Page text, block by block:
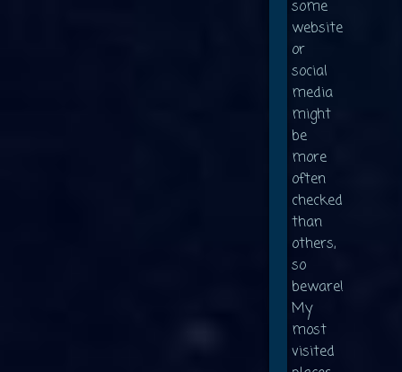
some
website
or
social
media
might
be
more
often
checked
than
others,
so
beware!
My
most
visited